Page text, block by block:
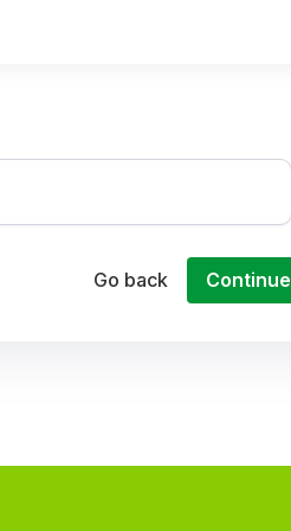
Go back Continue